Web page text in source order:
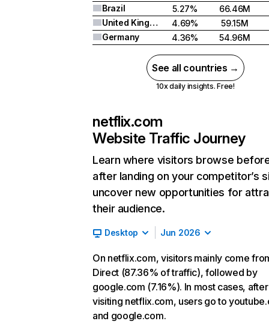
Brazil
5.27%
66.46M
United Kingdom
4.69%
59.15M
Germany
4.36% 54.96M
See all countries →
10x daily insights. Free!
netflix.com
Website Traffic Journey
Learn where visitors browse
after landing on your competitor’s
uncover new opportunities for
their audience.
Desktop Jun 2026
On netflix.com, visitors mainly come
Direct (87.36% of traffic), followed by
google.com (7.16%). In most cases, after
visiting netflix.com, users go to
and google.com.